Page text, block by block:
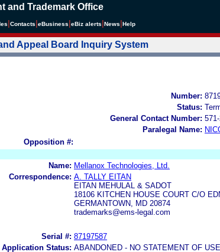
and Trademark Office
Contacts eBusiness eBiz alerts News Help
Appeal Board Inquiry System
Number:
Status:
General Contact Number:
Paralegal Name:
Opposition #:
Name: Mellanox Technologies, Ltd.
Correspondence: A. TALLY EITAN
EITAN MEHULAL & SADOT
18106 KITCHEN HOUSE COURT C/O
GERMANTOWN, MD 20874
trademarks@ems-legal.com
Serial #: 87197587
Application Status: ABANDONED - NO STATEMENT OF